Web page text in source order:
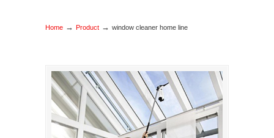
Home → Product → window cleaner home line